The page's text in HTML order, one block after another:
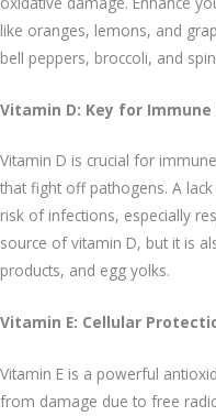
like oranges, lemons, and
bell peppers, broccoli, and
Vitamin D: Key for Immune
Vitamin D is crucial for
that fight off pathogens. A
risk of infections, especially
source of vitamin D, but it is
products, and egg yolks.
Vitamin E: Cellular
Vitamin E is a powerful
from damage due to free